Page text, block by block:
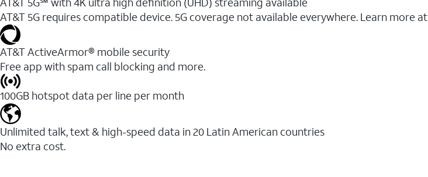
AT&T 5G requires compatible device. 5G coverage not available everywhere. Learn more at
AT&T ActiveArmor® mobile security
Free app with spam call blocking and more.
100GB hotspot data per line per month
Unlimited talk, text & high-speed data in 20 Latin American countries
No extra cost.